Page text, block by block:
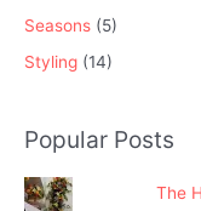
Seasons (5)
Styling (14)
Popular Posts
The